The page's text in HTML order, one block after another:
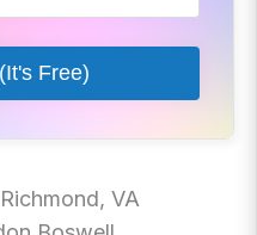
(It's Free)
VA